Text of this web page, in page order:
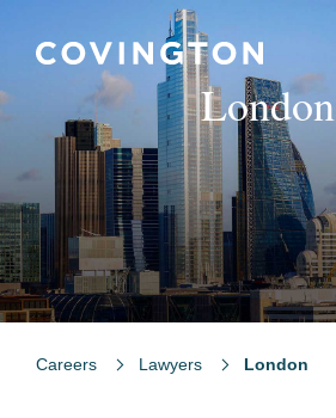
London
Careers Lawyers London